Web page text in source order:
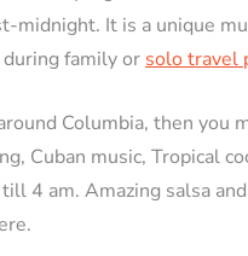
midnight. It is a unique
family or solo travel
Columbia, then you
Cuban music, Tropical
4 am. Amazing salsa